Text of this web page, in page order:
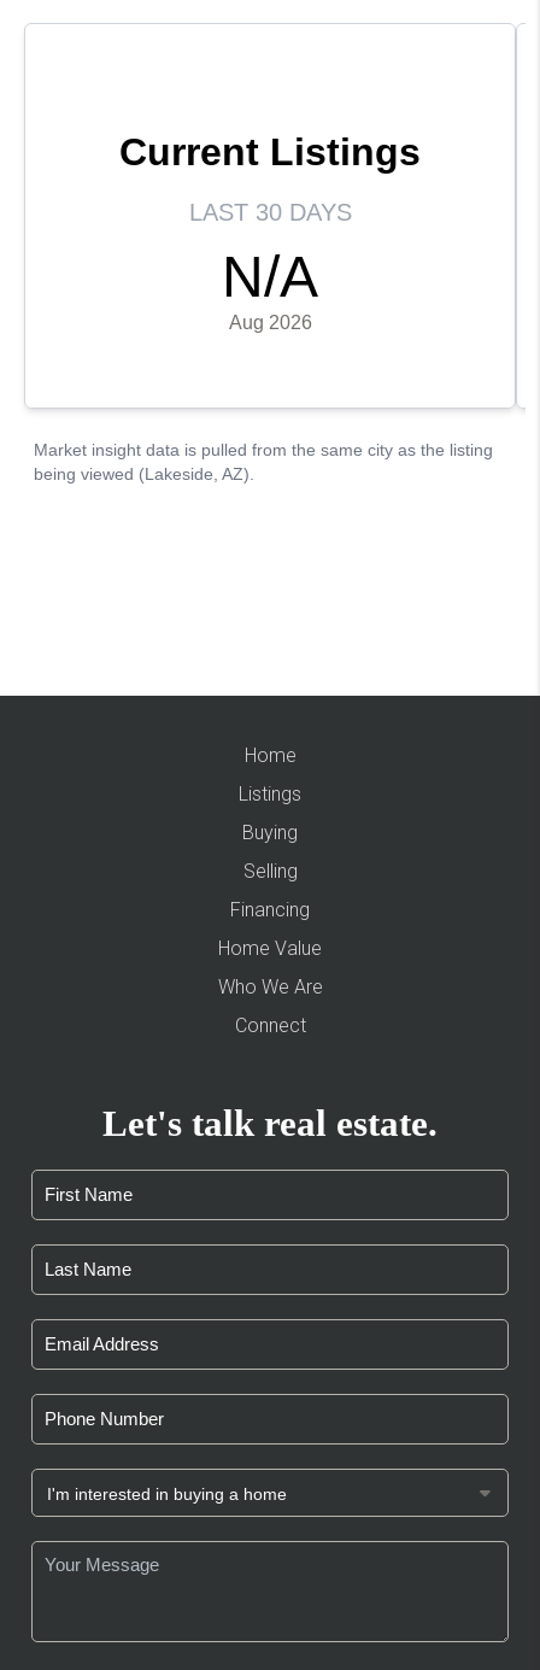
Home
Listings
Buying
Selling
Financing
Home Value
Who We Are
Connect
Let's talk real estate.